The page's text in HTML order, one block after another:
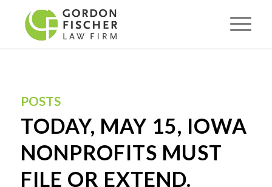
POSTS
TODAY, MAY 15, IOWA
NONPROFITS MUST
FILE OR EXTEND.